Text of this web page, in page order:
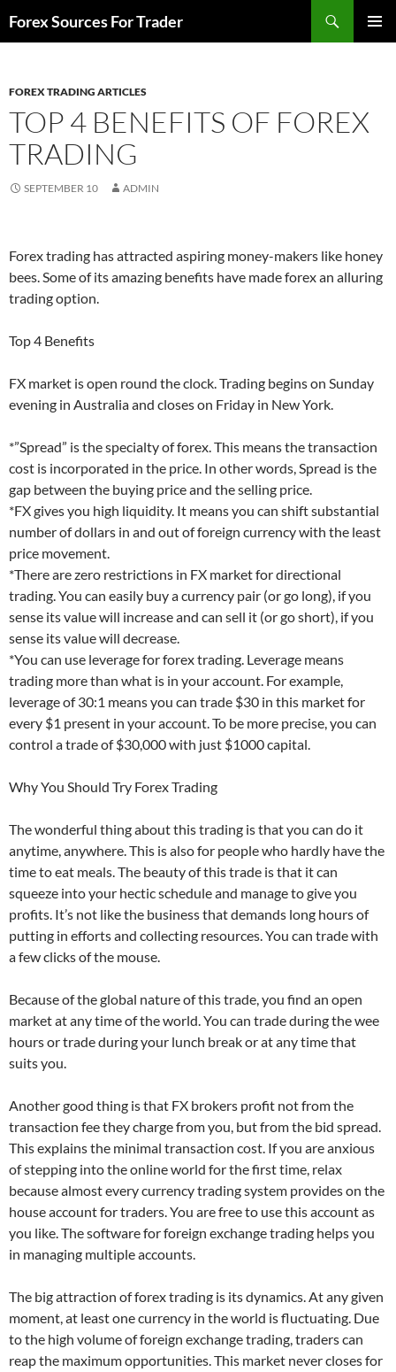
toForex Sources For Trader
FOREX TRADING ARTICLES
TOP 4 BENEFITS OF FOREX
TRADING
SEPTEMBER 10 ADMIN
Forex trading has attracted aspiring money-makers like honey
bees. Some of its amazing benefits have made forex an alluring
trading option.
Top 4 Benefits
FX market is open round the clock. Trading begins on Sunday
evening in Australia and closes on Friday in New York.
*”Spread” is the specialty of forex. This means the transaction
cost is incorporated in the price. In other words, Spread is the
gap between the buying price and the selling price.
*FX gives you high liquidity. It means you can shift substantial
number of dollars in and out of foreign currency with the least
price movement.
*There are zero restrictions in FX market for directional
trading. You can easily buy a currency pair (or go long), if you
sense its value will increase and can sell it (or go short), if you
sense its value will decrease.
*You can use leverage for forex trading. Leverage means
trading more than what is in your account. For example,
leverage of 30:1 means you can trade $30 in this market for
every $1 present in your account. To be more precise, you can
control a trade of $30,000 with just $1000 capital.
Why You Should Try Forex Trading
The wonderful thing about this trading is that you can do it
anytime, anywhere. This is also for people who hardly have the
time to eat meals. The beauty of this trade is that it can
squeeze into your hectic schedule and manage to give you
profits. It’s not like the business that demands long hours of
putting in efforts and collecting resources. You can trade with
a few clicks of the mouse.
Because of the global nature of this trade, you find an open
market at any time of the world. You can trade during the wee
hours or trade during your lunch break or at any time that
suits you.
Another good thing is that FX brokers profit not from the
transaction fee they charge from you, but from the bid spread.
This explains the minimal transaction cost. If you are anxious
of stepping into the online world for the first time, relax
because almost every currency trading system provides on the
house account for traders. You are free to use this account as
you like. The software for foreign exchange trading helps you
in managing multiple accounts.
The big attraction of forex trading is its dynamics. At any given
moment, at least one currency in the world is fluctuating. Due
to the high volume of foreign exchange trading, traders can
reap the maximum opportunities. This market never closes for